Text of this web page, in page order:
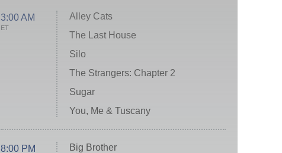
3:00 AM
ET
Alley Cats
The Last House
Silo
The Strangers: Chapter 2
Sugar
You, Me & Tuscany
8:00 PM
Big Brother